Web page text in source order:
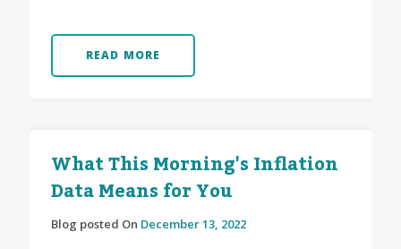
READ MORE
What This Morning's Inflation
Data Means for You
Blog posted On December 13, 2022